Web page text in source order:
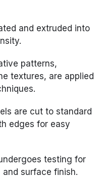
and extruded into
patterns,
textures, are applied
are cut to standard
edges for easy
testing for
surface finish.